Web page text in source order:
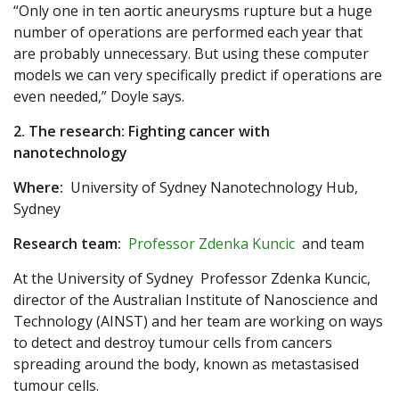
“Only one in ten aortic aneurysms rupture but a huge
number of operations are performed each year that
are probably unnecessary. But using these computer
models we can very specifically predict if operations are
even needed,” Doyle says.
2. The research: Fighting cancer with
nanotechnology
Where: University of Sydney Nanotechnology Hub,
Sydney
Research team: Professor Zdenka Kuncic and team
At the University of Sydney Professor Zdenka Kuncic,
director of the Australian Institute of Nanoscience and
Technology (AINST) and her team are working on ways
to detect and destroy tumour cells from cancers
spreading around the body, known as metastasised
tumour cells.